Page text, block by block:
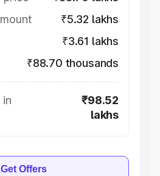
₹5.32 lakhs
₹3.61 lakhs
₹88.70 thousands
₹98.52
lakhs
Get Offers